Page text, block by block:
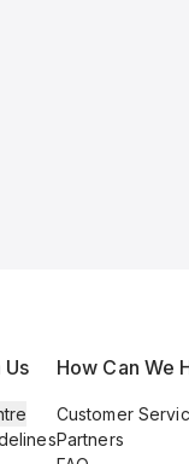
Us How Can We
Customer
Partners